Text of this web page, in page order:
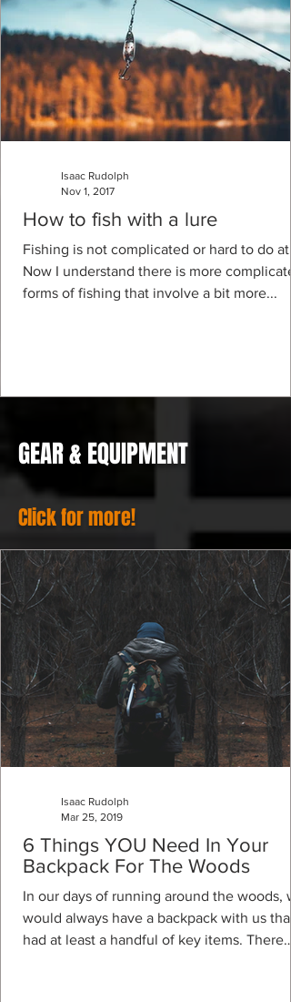
How to fish with a lure
Fishing is not complicated or hard to do at
Now I understand there is more
forms of fishing that involve a bit more...
Isaac Rudolph
Nov 1, 2017
GEAR & EQUIPMENT
Click for more!
6 Things YOU Need In Your
Backpack For The Woods
In our days of running around the woods,
would always have a backpack with us that
had at least a handful of key items. There
Isaac Rudolph
Mar 25, 2019